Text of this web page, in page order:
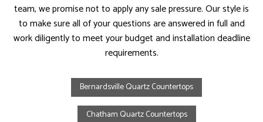
team, we promise not to apply any sale pressure. Our style is
to make sure all of your questions are answered in full and
work diligently to meet your budget and installation deadline
requirements.
Bernardsville Quartz Countertops
Chatham Quartz Countertops